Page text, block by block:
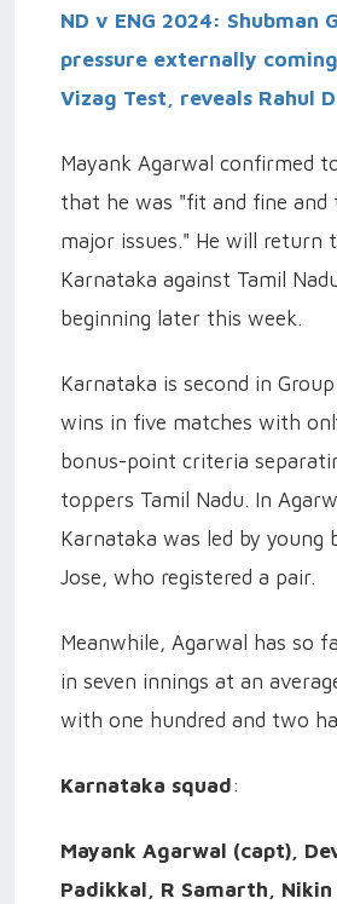
ND v ENG 2024: Shubman
pressure externally
Vizag Test, reveals Rahul
Mayank Agarwal confirmed
that he was "fit and fine and
major issues." He will return
Karnataka against Tamil
beginning later this week.
Karnataka is second in
wins in five matches with
bonus-point criteria
toppers Tamil Nadu. In
Karnataka was led by young
Jose, who registered a pair.
Meanwhile, Agarwal has so
in seven innings at an
with one hundred and two
Karnataka squad:
Mayank Agarwal (capt),
Padikkal, R Samarth, Nikin